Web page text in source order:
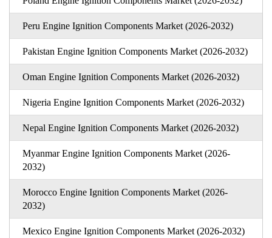
Peru Engine Ignition Components Market (2026-2032)
Pakistan Engine Ignition Components Market (2026-2032)
Oman Engine Ignition Components Market (2026-2032)
Nigeria Engine Ignition Components Market (2026-2032)
Nepal Engine Ignition Components Market (2026-2032)
Myanmar Engine Ignition Components Market (2026-
2032)
Morocco Engine Ignition Components Market (2026-
2032)
Mexico Engine Ignition Components Market (2026-2032)